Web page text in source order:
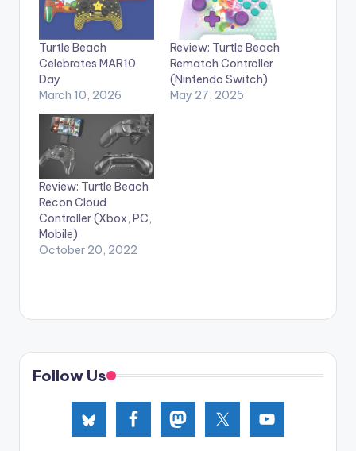
Turtle Beach
Celebrates MAR10
Day
March 10, 2026
Review: Turtle Beach
Rematch Controller
(Nintendo Switch)
May 27, 2025
Review: Turtle Beach
Recon Cloud
Controller (Xbox, PC,
Mobile)
October 20, 2022
Follow Us